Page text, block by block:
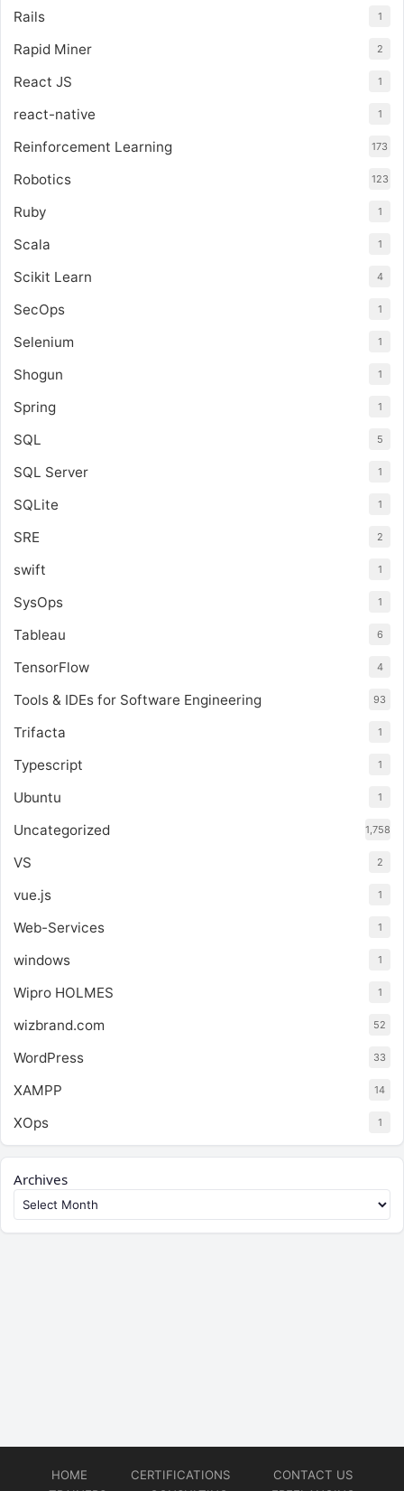
Rails 1
Rapid Miner 2
React JS 1
react-native 1
Reinforcement Learning 173
Robotics 123
Ruby 1
Scala 1
Scikit Learn 4
SecOps 1
Selenium 1
Shogun 1
Spring 1
SQL 5
SQL Server 1
SQLite 1
SRE 2
swift 1
SysOps 1
Tableau 6
TensorFlow 4
Tools & IDEs for Software Engineering 93
Trifacta 1
Typescript 1
Ubuntu 1
Uncategorized 1,758
VS 2
vue.js 1
Web-Services 1
windows 1
Wipro HOLMES 1
wizbrand.com 52
WordPress 33
XAMPP 14
XOps 1
Archives
HOME CERTIFICATIONS
CONTACT US